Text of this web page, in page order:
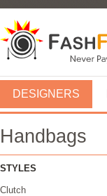
DESIGNERS
Handbags
STYLES
Clutch